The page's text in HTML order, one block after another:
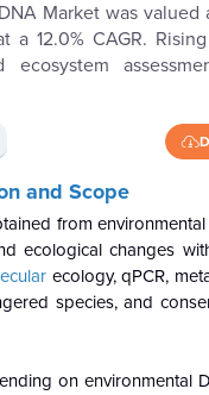
Market was
a 12.0% CAGR.
ecosystem
and Scope
from
ecological changes
ecology, qPCR,
species, and
on environmental